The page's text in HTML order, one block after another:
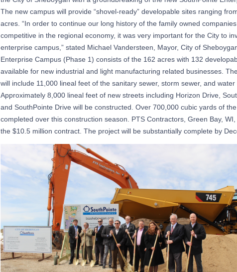
The new campus will provide “shovel-ready” developable sites ranging
acres. “In order to continue our long history of the family owned
competitive in the regional economy, it was very important for the City to
enterprise campus,” stated Michael Vandersteen, Mayor, City of
Enterprise Campus (Phase 1) consists of the 162 acres with 132
available for new industrial and light manufacturing related businesses.
will include 11,000 lineal feet of the sanitary sewer, storm sewer, and water
Approximately 8,000 lineal feet of new streets including Horizon Drive,
and SouthPointe Drive will be constructed. Over 700,000 cubic yards of
completed over this construction season. PTS Contractors, Green Bay,
the $10.5 million contract. The project will be substantially complete by